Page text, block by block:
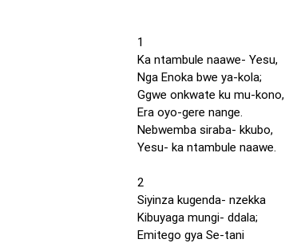
1
Ka ntambule naawe- Yesu,
Nga Enoka bwe ya-kola;
Ggwe onkwate ku mu-kono,
Era oyo-gere nange.
Nebwemba siraba- kkubo,
Yesu- ka ntambule naawe.
2
Siyinza kugenda- nzekka
Kibuyaga mungi- ddala;
Emitego gya Se-tani